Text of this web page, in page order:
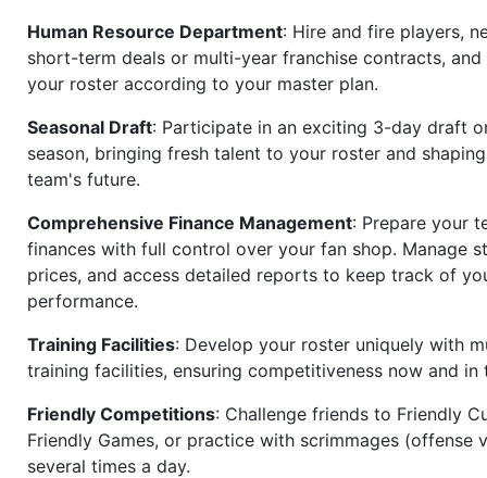
Human Resource Department: Hire and fire players,
short-term deals or multi-year franchise contracts, and
your roster according to your master plan.
Seasonal Draft: Participate in an exciting 3-day draft
season, bringing fresh talent to your roster and
team's future.
Comprehensive Finance Management: Prepare your
finances with full control over your fan shop. Manage
prices, and access detailed reports to keep track of
performance.
Training Facilities: Develop your roster uniquely with
training facilities, ensuring competitiveness now and in
Friendly Competitions: Challenge friends to Friendly
Friendly Games, or practice with scrimmages (offense
several times a day.